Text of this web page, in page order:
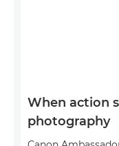
When action
photography